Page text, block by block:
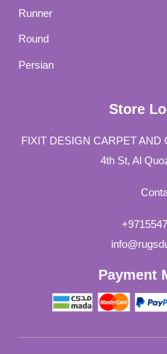
Runner
Round
Persian
Store
FIXIT DESIGN CARPET AND
4th St, Al
Payment